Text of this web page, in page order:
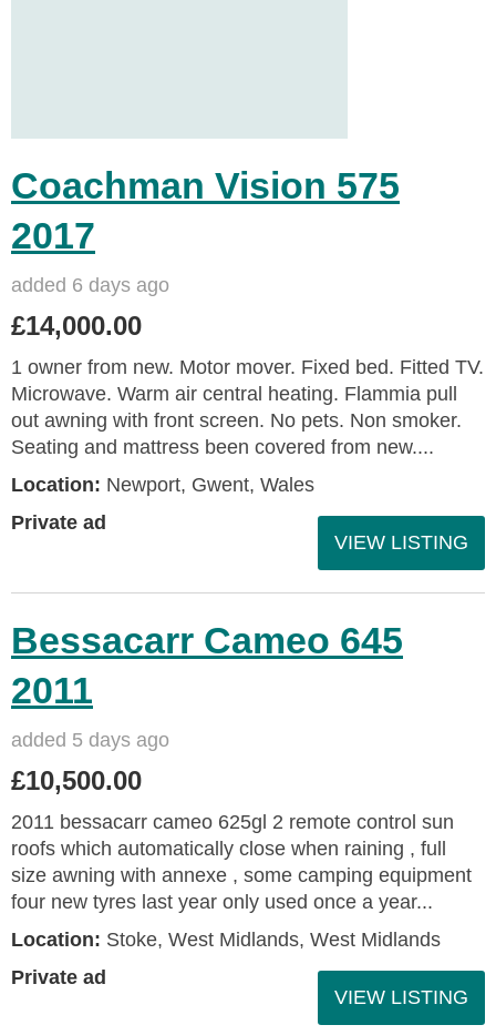
Coachman Vision 575
2017
added 6 days ago
£14,000.00
1 owner from new. Motor mover. Fixed bed. Fitted TV.
Microwave. Warm air central heating. Flammia pull
out awning with front screen. No pets. Non smoker.
Seating and mattress been covered from new....
Location: Newport, Gwent, Wales
Private ad
VIEW LISTING
Bessacarr Cameo 645
2011
added 5 days ago
£10,500.00
2011 bessacarr cameo 625gl 2 remote control sun
roofs which automatically close when raining , full
size awning with annexe , some camping equipment
four new tyres last year only used once a year...
Location: Stoke, West Midlands, West Midlands
Private ad
VIEW LISTING